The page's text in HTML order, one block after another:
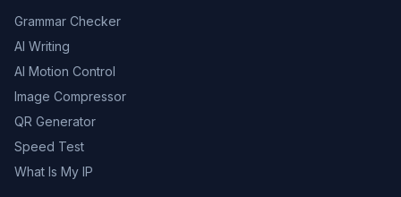
Grammar Checker
AI Writing
AI Motion Control
Image Compressor
QR Generator
Speed Test
What Is My IP